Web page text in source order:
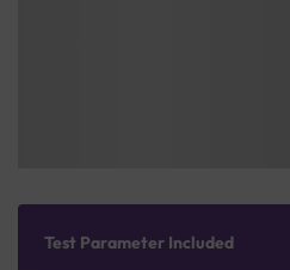
Test Parameter Included